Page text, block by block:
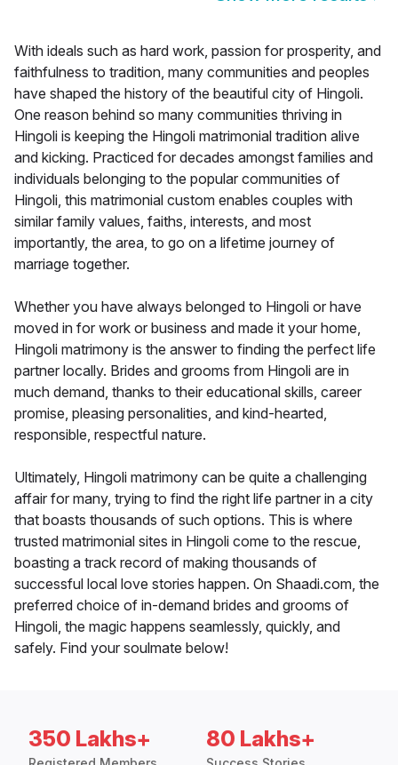
With ideals such as hard work, passion for prosperity, and
faithfulness to tradition, many communities and peoples
have shaped the history of the beautiful city of Hingoli.
One reason behind so many communities thriving in
Hingoli is keeping the Hingoli matrimonial tradition alive
and kicking. Practiced for decades amongst families and
individuals belonging to the popular communities of
Hingoli, this matrimonial custom enables couples with
similar family values, faiths, interests, and most
importantly, the area, to go on a lifetime journey of
marriage together.
Whether you have always belonged to Hingoli or have
moved in for work or business and made it your home,
Hingoli matrimony is the answer to finding the perfect life
partner locally. Brides and grooms from Hingoli are in
much demand, thanks to their educational skills, career
promise, pleasing personalities, and kind-hearted,
responsible, respectful nature.
Ultimately, Hingoli matrimony can be quite a challenging
affair for many, trying to find the right life partner in a city
that boasts thousands of such options. This is where
trusted matrimonial sites in Hingoli come to the rescue,
boasting a track record of making thousands of
successful local love stories happen. On Shaadi.com, the
preferred choice of in-demand brides and grooms of
Hingoli, the magic happens seamlessly, quickly, and
safely. Find your soulmate below!
350 Lakhs+ 80 Lakhs+